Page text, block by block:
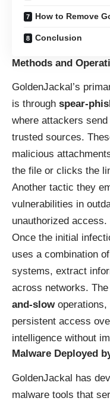
How to Remove
Conclusion
Methods and
GoldenJackal’s
is through spear-
where attackers
trusted sources.
malicious
the file or clicks the
Another tactic they
vulnerabilities in
unauthorized access.
Once the initial
uses a combination
systems, extract
across networks.
and-slowoperations,
persistent access
intelligence without
Malware Deployed
GoldenJackal has
malware tools that